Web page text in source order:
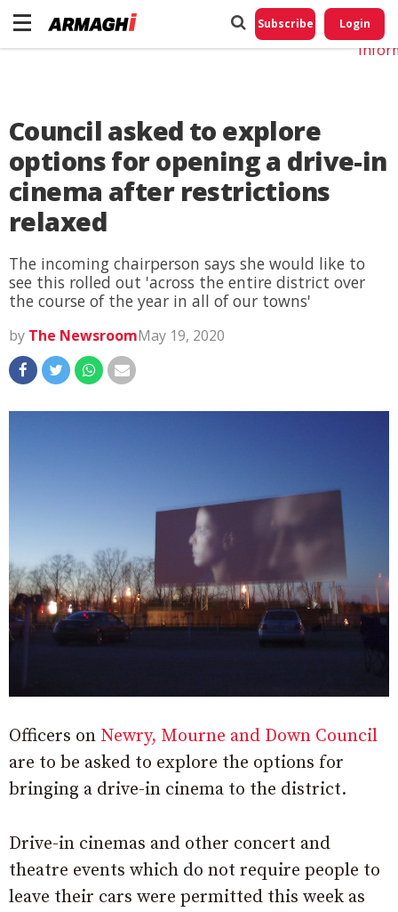
Subscribe Login
Council asked to explore
options for opening a drive-in
cinema after restrictions
relaxed
The incoming chairperson says she would like to
see this rolled out 'across the entire district over
the course of the year in all of our towns'
by The NewsroomMay 19, 2020
Officers on Newry, Mourne and Down Council
are to be asked to explore the options for
bringing a drive-in cinema to the district.
Drive-in cinemas and other concert and
theatre events which do not require people to
leave their cars were permitted this week as
Do
My